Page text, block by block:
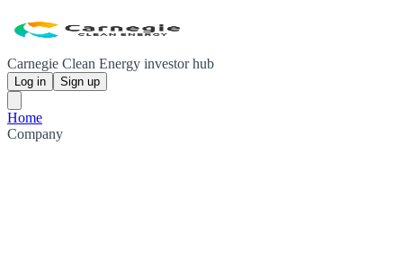
Carnegie Clean Energy investor hub
Log in Sign up
Home
Company